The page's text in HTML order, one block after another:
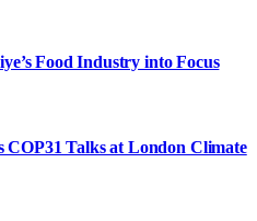
Food Industry into Focus
COP31 Talks at London Climate